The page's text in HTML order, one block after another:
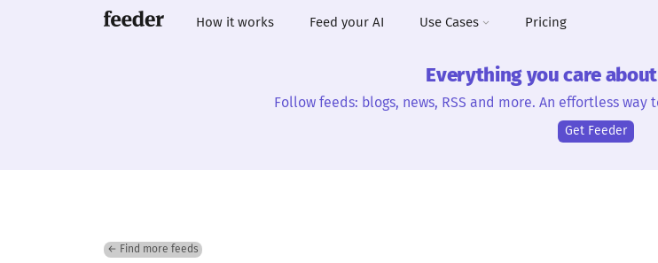
How it works Feed your AI Use Cases Pricing
Everything you care
Follow feeds: blogs, news, RSS and more. An effortless
Get Feeder
← Find more feeds